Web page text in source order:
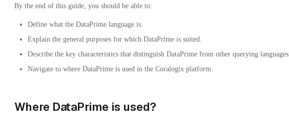
By the end of this guide, you should be able to:
Define what the DataPrime language is.
Explain the general purposes for which DataPrime is suited.
Describe the key characteristics that distinguish DataPrime from other querying languages.
Navigate to where DataPrime is used in the Coralogix platform.
Where DataPrime is used?